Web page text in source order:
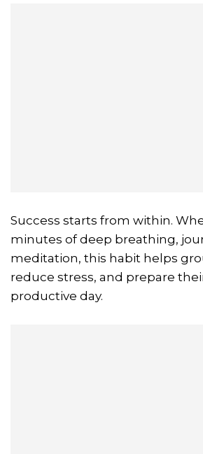
Success starts from within.
minutes of deep breathing,
meditation, this habit helps
reduce stress, and prepare
productive day.